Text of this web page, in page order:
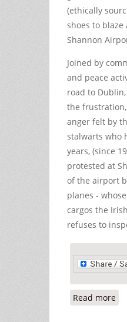
(ethically
shoes to
Shannon
Joined by
and peace
road to
the
anger felt by
stalwarts who
years, (since
protested at
of the airport
planes -
cargos the
refuses to
Read more